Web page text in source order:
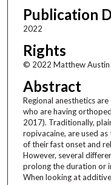
Publication
2022
Rights
© 2022 Matthew Austin
Abstract
Regional anesthetics
who are having
2017). Traditionally,
ropivacaine, are used
of their fast onset and
However, several
prolong the duration or
When looking at